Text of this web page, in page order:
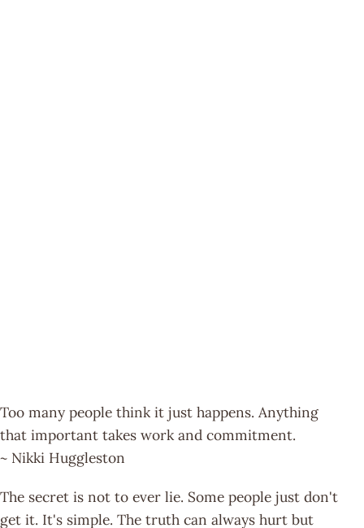
Too many people think it just happens. Anything
that important takes work and commitment.
~ Nikki Huggleston
The secret is not to ever lie. Some people just don't
get it. It's simple. The truth can always hurt but